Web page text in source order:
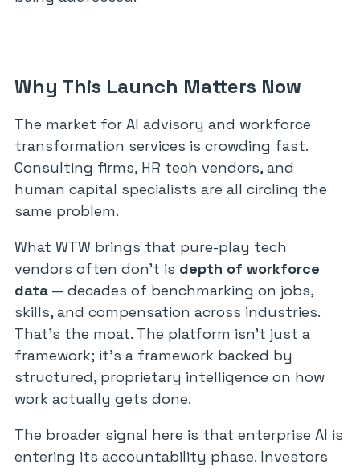
Why This Launch Matters Now
The market for AI advisory and workforce
transformation services is crowding fast.
Consulting firms, HR tech vendors, and
human capital specialists are all circling the
same problem.
What WTW brings that pure-play tech
vendors often don’t is depth of workforce
data — decades of benchmarking on jobs,
skills, and compensation across industries.
That’s the moat. The platform isn’t just a
framework; it’s a framework backed by
structured, proprietary intelligence on how
work actually gets done.
The broader signal here is that enterprise AI is
entering its accountability phase. Investors